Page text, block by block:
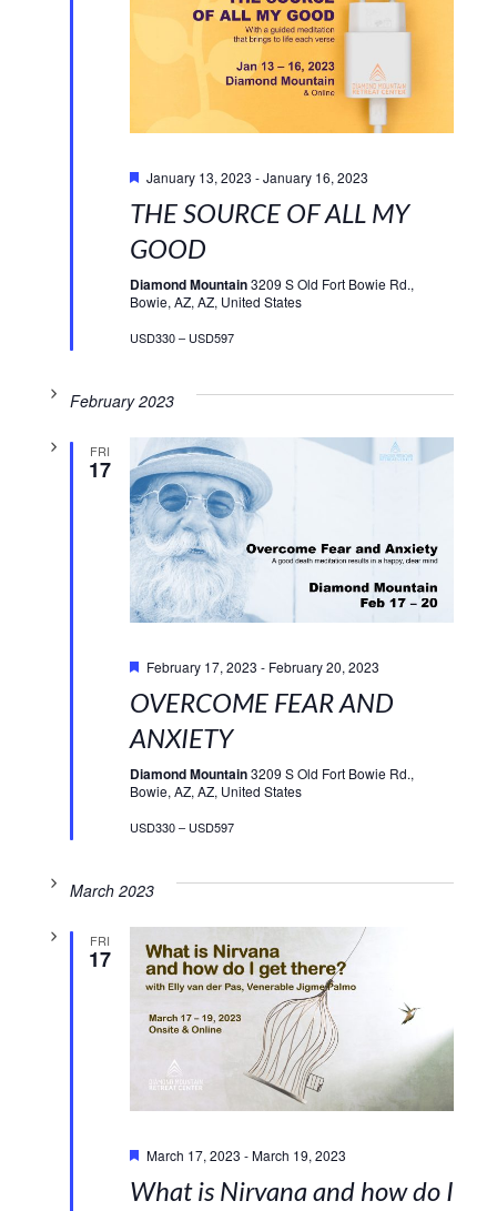
January 13, 2023 -January 16, 2023
THE SOURCE OF ALL MY
GOOD
Diamond Mountain3209 S Old Fort Bowie Rd.,
Bowie, AZ, AZ, United States
USD330 – USD597
February 2023
FRI
17
February 17, 2023 - February 20, 2023
OVERCOME FEAR AND
ANXIETY
Diamond Mountain3209 S Old Fort Bowie Rd.,
Bowie, AZ, AZ, United States
USD330 – USD597
March 2023
FRI
17
March 17, 2023 -March 19, 2023
What is Nirvana and how do I